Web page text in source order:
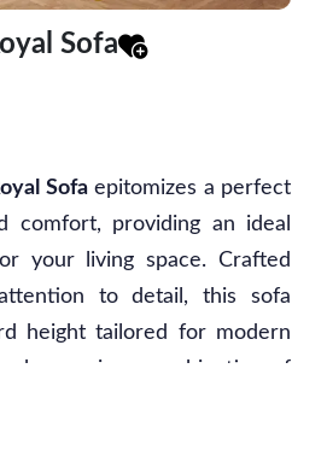
Sofa
Sofaepitomizes a perfect
comfort, providing an ideal
your living space. Crafted
to detail, this sofa
height tailored for modern
harmonious combination of
fusion of form and